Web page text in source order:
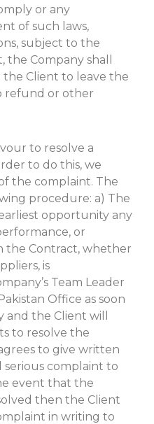
or any
of such laws,
subject to the
the Company shall
Client to leave the
refund or other
to resolve a
to do this, we
the complaint. The
procedure: a) The
opportunity any
or
the Contract, whether
is
Team Leader
Office as soon
and the Client will
to resolve the
to give written
serious complaint to
event that the
then the Client
in writing to